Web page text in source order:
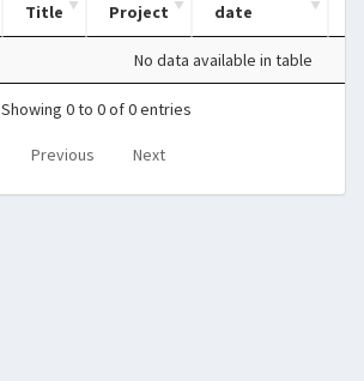
Title Project
date
No data available in table
Showing 0 to 0 of 0 entries
Previous Next